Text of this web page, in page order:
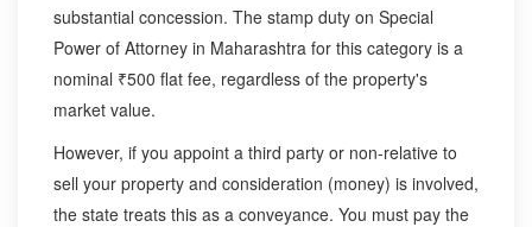
substantial concession. The stamp duty on Special
Power of Attorney in Maharashtra for this category is a
nominal ₹500 flat fee, regardless of the property's
market value.
However, if you appoint a third party or non-relative to
sell your property and consideration (money) is involved,
the state treats this as a conveyance. You must pay the